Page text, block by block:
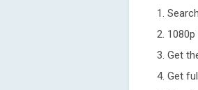
1.
2.
3. Get
4. Get